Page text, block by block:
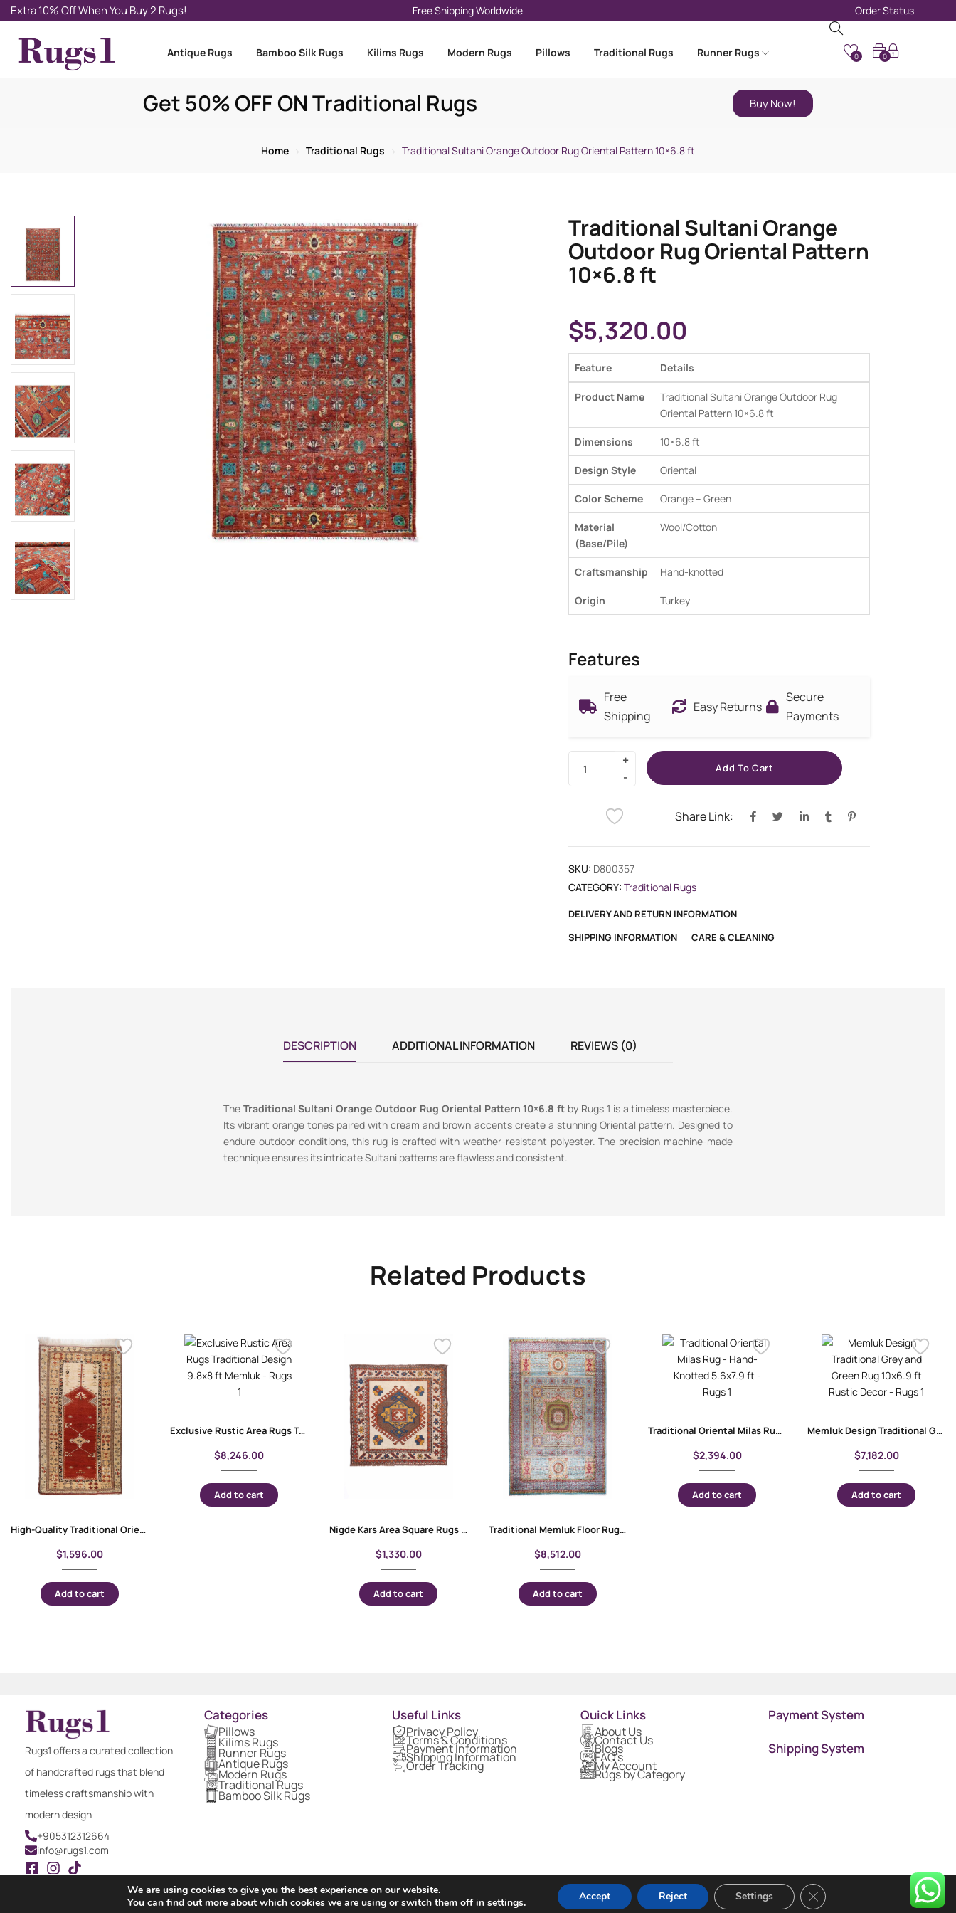
Extra 10% Off When You Buy 2 Rugs! Free Shipping Worldwide Order Status
Antique Rugs Bamboo Silk Rugs Kilims Rugs Modern Rugs Pillows Traditional Rugs Runner Rugs 0
0
Get 50% OFF ON Traditional Rugs Buy Now!
Home Traditional Rugs Traditional Sultani Orange Outdoor Rug Oriental Pattern 10×6.8 ft
Traditional Sultani Orange
Outdoor Rug Oriental Pattern
10×6.8 ft
$5,320.00
Feature Details
Product Name
Traditional Sultani Orange Outdoor Rug
Oriental Pattern 10×6.8 ft
Dimensions 10×6.8 ft
Design Style Oriental
Color Scheme Orange – Green
Material
(Base/Pile)
Wool/Cotton
Craftsmanship Hand-knotted
Origin Turkey
Features
Free
Shipping
Easy Returns
Secure
Payments
Add To Cart
Share Link:
SKU: D800357
CATEGORY: Traditional Rugs
DELIVERY AND RETURN INFORMATION
SHIPPING INFORMATION
CARE & CLEANING
DESCRIPTION ADDITIONAL INFORMATION REVIEWS (0)
The Traditional Sultani Orange Outdoor Rug Oriental Pattern 10×6.8 ft by Rugs 1 is a timeless masterpiece.
Its vibrant orange tones paired with cream and brown accents create a stunning Oriental pattern. Designed to
endure outdoor conditions, this rug is crafted with weather-resistant polyester. The precision machine-made
technique ensures its intricate Sultani patterns are flawless and consistent.
Related Products
High-Quality Traditional Oriental Milas Entryway Rug 7.8×4.5 ft
$1,596.00
Add to cart
Exclusive Rustic Area Rugs Traditional Design 9.8×8 ft Memluk
$8,246.00
Add to cart
Nigde Kars Area Square Rugs 3.7×3.6 ft Hand-Knotted Traditional
$1,330.00
Add to cart
Traditional Memluk Floor Rugs 11×7.9 ft| Purple-Blue Geometric Pattern
$8,512.00
Add to cart
Traditional Oriental Milas Rug – Hand-Knotted 5.6×7.9 ft
$2,394.00
Add to cart
Memluk Design Traditional Grey and Green Rug 10×6.9 ft Rustic Decor
$7,182.00
Add to cart
Rugs1 offers a curated collection
of handcrafted rugs that blend
timeless craftsmanship with
modern design
+905312312664
info@rugs1.com
Categories
Pillows
Kilims Rugs
Runner Rugs
Antique Rugs
Modern Rugs
Traditional Rugs
Bamboo Silk Rugs
Useful Links
Privacy Policy
Terms & Conditions
Payment Information
Shipping Information
Order Tracking
Quick Links
About Us
Contact Us
Blogs
FAQ's
My Account
Rugs by Category
Payment System
Shipping System
Copyright © 2024 Rugs1 – All Rights Reserved.
We are using cookies to give you the best experience on our website.
You can find out more about which cookies we are using or switch them off insettings. Accept Reject Settings Close GDPR Cookie Banner